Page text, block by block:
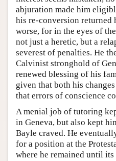
abjuration made him
his re-conversion returned
worse, for in the eyes of
not just a heretic, but a
severest of penalties. He
Calvinist stronghold of
renewed blessing of his
given that both his
that errors of conscience
A menial job of tutoring
in Geneva, but also kept
Bayle craved. He
for a position at the
where he remained until